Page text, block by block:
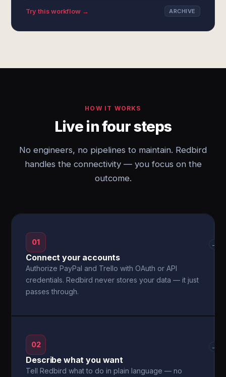
Try this workflow → ARCHIVE
HOW IT WORKS
Live in four steps
No engineers, no pipelines to maintain. Redbird
handles the connectivity — you focus on the
outcome.
01
Connect your accounts
Authorize PayPal and Trello with OAuth or API
credentials. Redbird never stores your data — it just
passes through.
→
02
Describe what you want
Tell Redbird what to do in plain language — no
→